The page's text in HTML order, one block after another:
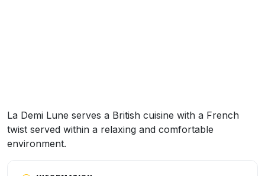
La Demi Lune serves a British cuisine with a French
twist served within a relaxing and comfortable
environment.